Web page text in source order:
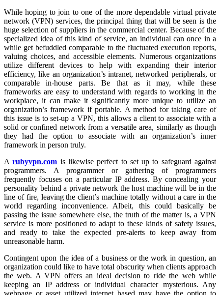
While hoping to join to one of the more dependable virtual private
network (VPN) services, the principal thing that will be seen is the
huge selection of suppliers in the commercial center. Because of the
specialized idea of this kind of service, an individual can once in a
while get befuddled comparable to the fluctuated execution reports,
valuing choices, and accessible elements. Numerous organizations
utilize different devices to help with expanding their interior
efficiency, like an organization’s intranet, networked peripherals, or
comparable in-house parts. Be that as it may, while these
frameworks are easy to understand with regards to working in the
workplace, it can make it significantly more unique to utilize an
organization’s framework if portable. A method for taking care of
this issue is to set-up a VPN, this allows a client to associate with a
solid or confined network from a versatile area, similarly as though
they had the option to associate with an organization’s inner
framework in person truly.
Arubyvpn.com is likewise perfect to set up to safeguard against
programmers. A programmer or gathering of programmers
frequently focuses on a particular IP address. By concealing your
personality behind a private network the host machine will be in the
line of fire, leaving the client’s machine totally without a care in the
world regarding inconvenience. Albeit, this could basically be
passing the issue somewhere else, the truth of the matter is, a VPN
service is more positioned to adapt to these kinds of safety issues,
and ready to take the expected pre-alerts to keep away from
unreasonable harm.
Contingent upon the idea of a business or the work in question, an
organization could like to have total obscurity when clients approach
the web. A VPN offers an ideal decision to ride the web while
keeping an IP address or individual character mysterious. Any
webpage or asset utilized internet based may have the option to